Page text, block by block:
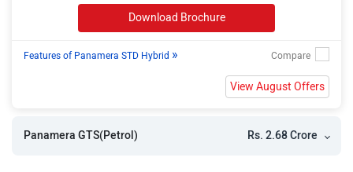
Download Brochure
Features of Panamera STD Hybrid »
View August Offers
Panamera GTS(Petrol) Rs. 2.68 Crore